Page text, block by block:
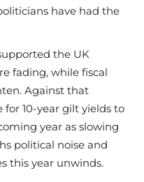
have had the
the UK
fading, while fiscal
Against that
for 10-year gilt yields to
year as slowing
political noise and
this year unwinds.